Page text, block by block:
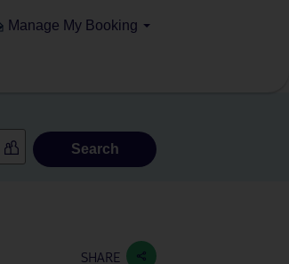
Manage My Booking
Search
SHARE